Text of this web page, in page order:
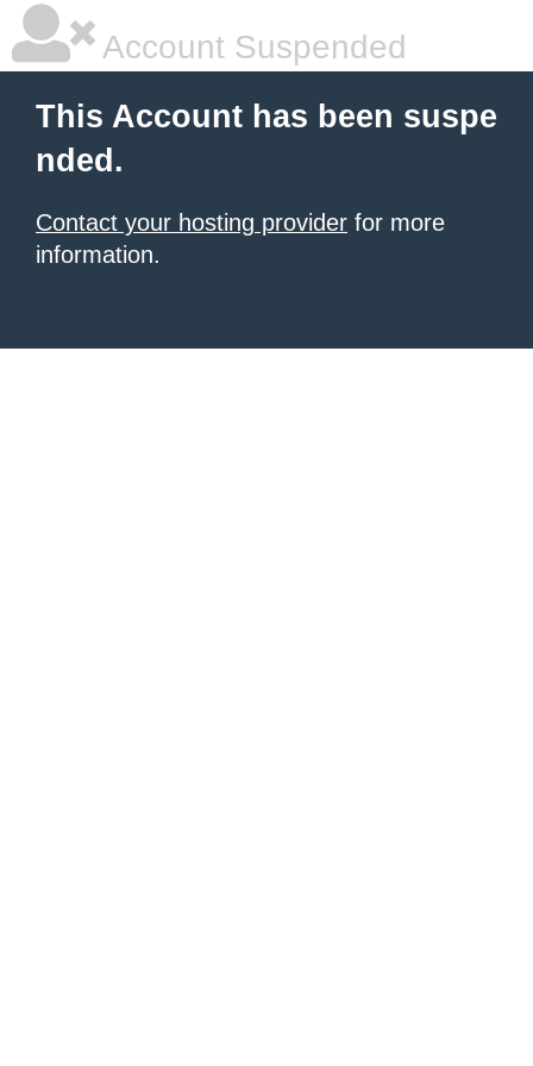
Account Suspended
This Account has been suspe
nded.
Contact your hosting provider for more
information.